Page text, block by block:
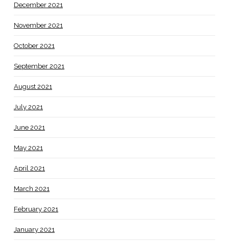
December 2021
November 2021
October 2021
September 2021
August 2021
July 2021
June 2021
May 2021
April 2021
March 2021
February 2021
January 2021